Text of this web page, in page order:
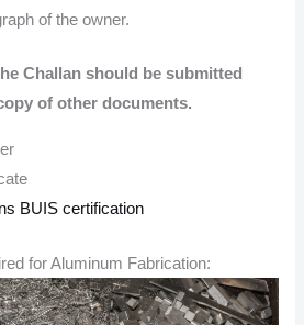
of the owner.
Challan should be submitted
of other documents.
BUIS certification
for Aluminum Fabrication: